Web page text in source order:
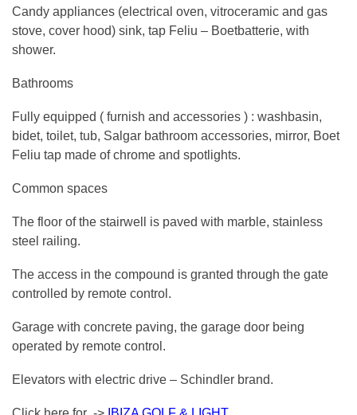
Candy appliances (electrical oven, vitroceramic and gas
stove, cover hood) sink, tap Feliu – Boetbatterie, with
shower.
Bathrooms
Fully equipped ( furnish and accessories ) : washbasin,
bidet, toilet, tub, Salgar bathroom accessories, mirror, Boet
Feliu tap made of chrome and spotlights.
Common spaces
The floor of the stairwell is paved with marble, stainless
steel railing.
The access in the compound is granted through the gate
controlled by remote control.
Garage with concrete paving, the garage door being
operated by remote control.
Elevators with electric drive – Schindler brand.